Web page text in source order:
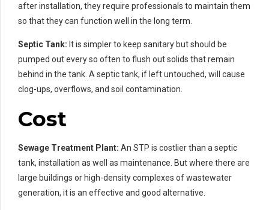
after installation, they require professionals to maintain them
so that they can function well in the long term.
Septic Tank: It is simpler to keep sanitary but should be
pumped out every so often to flush out solids that remain
behind in the tank. A septic tank, if left untouched, will cause
clog-ups, overflows, and soil contamination.
Cost
Sewage Treatment Plant: An STP is costlier than a septic
tank, installation as well as maintenance. But where there are
large buildings or high-density complexes of wastewater
generation, it is an effective and good alternative.